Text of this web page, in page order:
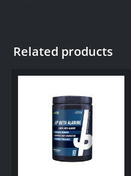
Related products